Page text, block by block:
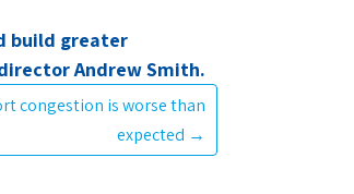
build greater
Andrew Smith.
congestion is worse than
expected →